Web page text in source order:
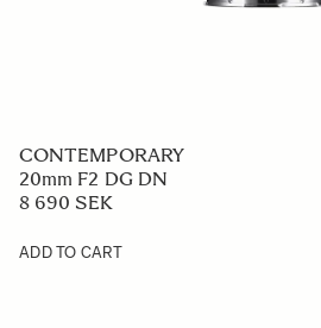
CONTEMPORARY
20mm F2 DG DN
8 690 SEK
ADD TO CART